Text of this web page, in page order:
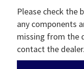
Please check the
any components
missing from the
contact the dealer.